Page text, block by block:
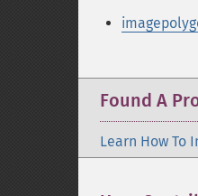
Found A
Learn How To